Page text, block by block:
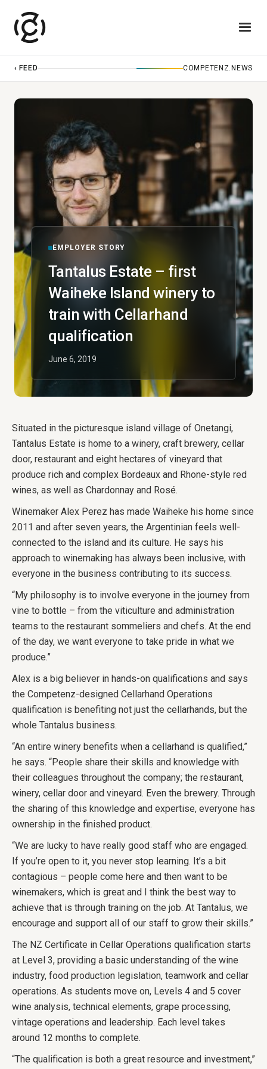
‹ FEED COMPETENZ.NEWS
EMPLOYER STORY
Tantalus Estate – first
Waiheke Island winery to
train with Cellarhand
qualification
June 6, 2019
Situated in the picturesque island village of Onetangi,
Tantalus Estate is home to a winery, craft brewery, cellar
door, restaurant and eight hectares of vineyard that
produce rich and complex Bordeaux and Rhone-style red
wines, as well as Chardonnay and Rosé.
Winemaker Alex Perez has made Waiheke his home since
2011 and after seven years, the Argentinian feels well-
connected to the island and its culture. He says his
approach to winemaking has always been inclusive, with
everyone in the business contributing to its success.
“My philosophy is to involve everyone in the journey from
vine to bottle – from the viticulture and administration
teams to the restaurant sommeliers and chefs. At the end
of the day, we want everyone to take pride in what we
produce.”
Alex is a big believer in hands-on qualifications and says
the Competenz-designed Cellarhand Operations
qualification is benefiting not just the cellarhands, but the
whole Tantalus business.
“An entire winery benefits when a cellarhand is qualified,”
he says. “People share their skills and knowledge with
their colleagues throughout the company; the restaurant,
winery, cellar door and vineyard. Even the brewery. Through
the sharing of this knowledge and expertise, everyone has
ownership in the finished product.
“We are lucky to have really good staff who are engaged.
If you’re open to it, you never stop learning. It’s a bit
contagious – people come here and then want to be
winemakers, which is great and I think the best way to
achieve that is through training on the job. At Tantalus, we
encourage and support all of our staff to grow their skills.”
The NZ Certificate in Cellar Operations qualification starts
at Level 3, providing a basic understanding of the wine
industry, food production legislation, teamwork and cellar
operations. As students move on, Levels 4 and 5 cover
wine analysis, technical elements, grape processing,
vintage operations and leadership. Each level takes
around 12 months to complete.
“The qualification is both a great resource and investment,”